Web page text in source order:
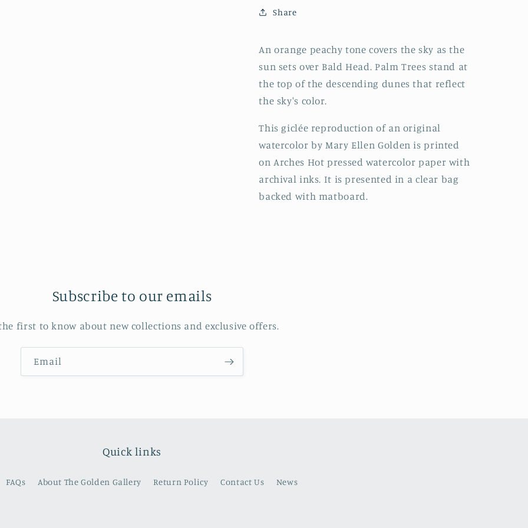
Share
An orange peachy tone covers the sky as the
sun sets over Bald Head. Palm Trees stand at
the top of the descending dunes that reflect
the sky's color.
This giclée reproduction of an original
watercolor by Mary Ellen Golden is printed
on Arches Hot pressed watercolor paper with
archival inks. It is presented in a clear bag
backed with matboard.
Subscribe to our emails
first to know about new collections and exclusive offers.
Email
Quick links
FAQs About The Golden Gallery Return Policy Contact Us News